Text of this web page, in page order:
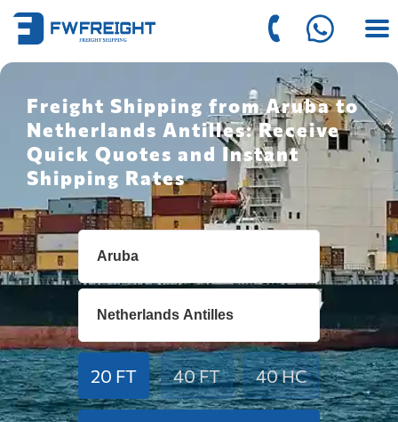
Freight Shipping from Aruba to
Netherlands Antilles: Receive
Quick Quotes and Instant
Shipping Rates
20 FT 40 FT 40 HC